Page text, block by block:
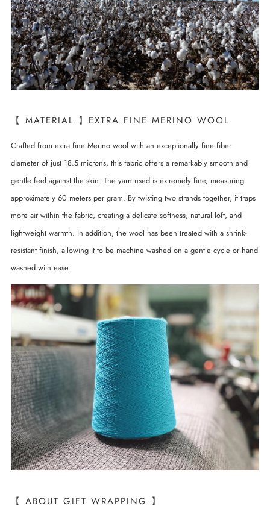
【 MATERIAL 】EXTRA FINE MERINO WOOL
Crafted from extra fine Merino wool with an exceptionally fine fiber
diameter of just 18.5 microns, this fabric offers a remarkably smooth and
gentle feel against the skin. The yarn used is extremely fine, measuring
approximately 60 meters per gram. By twisting two strands together, it traps
more air within the fabric, creating a delicate softness, natural loft, and
lightweight warmth. In addition, the wool has been treated with a shrink-
resistant finish, allowing it to be machine washed on a gentle cycle or hand
washed with ease.
【 ABOUT GIFT WRAPPING 】